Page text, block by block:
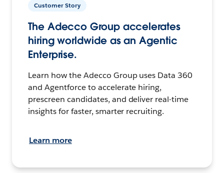
Customer Story
The Adecco Group accelerates
hiring worldwide as an Agentic
Enterprise.
Learn how the Adecco Group uses Data 360
and Agentforce to accelerate hiring,
prescreen candidates, and deliver real-time
insights for faster, smarter recruiting.
Learn more